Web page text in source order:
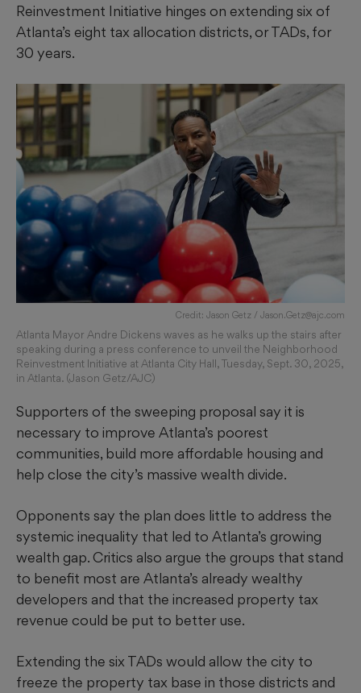
Reinvestment Initiative hinges on extending six of
Atlanta’s eight tax allocation districts, or TADs, for
30 years.
Credit: Jason Getz / Jason.Getz@ajc.com
Atlanta Mayor Andre Dickens waves as he walks up the stairs after
speaking during a press conference to unveil the Neighborhood
Reinvestment Initiative at Atlanta City Hall, Tuesday, Sept. 30, 2025,
in Atlanta. (Jason Getz/AJC)
Supporters of the sweeping proposal say it is
necessary to improve Atlanta’s poorest
communities, build more affordable housing and
help close the city’s massive wealth divide.
Opponents say the plan does little to address the
systemic inequality that led to Atlanta’s growing
wealth gap. Critics also argue the groups that stand
to benefit most are Atlanta’s already wealthy
developers and that the increased property tax
revenue could be put to better use.
Extending the six TADs would allow the city to
freeze the property tax base in those districts and